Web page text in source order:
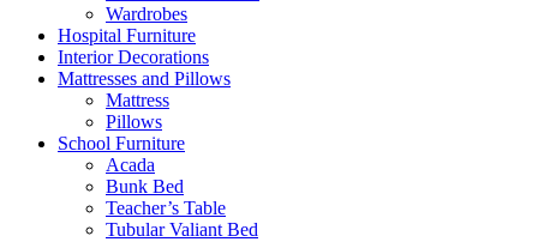
Wardrobes
Hospital Furniture
Interior Decorations
Mattresses and Pillows
Mattress
Pillows
School Furniture
Acada
Bunk Bed
Teacher’s Table
Tubular Valiant Bed